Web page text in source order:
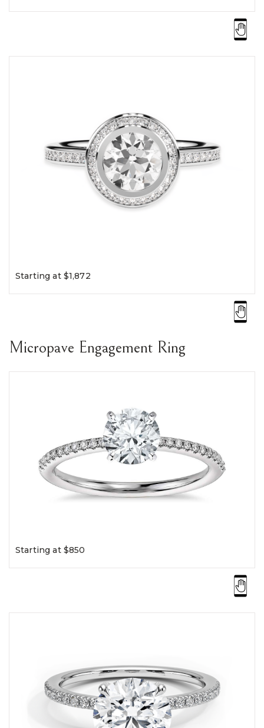
Starting at $1,872
Micropave Engagement Ring
Starting at $850